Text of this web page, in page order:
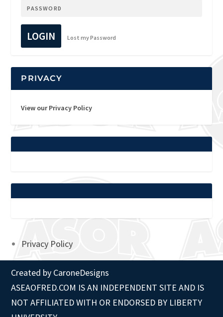
LOGIN Lost my Password
PRIVACY
View our Privacy Policy
Privacy Policy
Created by CaroneDesigns
ASEAOFRED.COM IS AN INDEPENDENT SITE AND IS
NOT AFFILIATED WITH OR ENDORSED BY LIBERTY